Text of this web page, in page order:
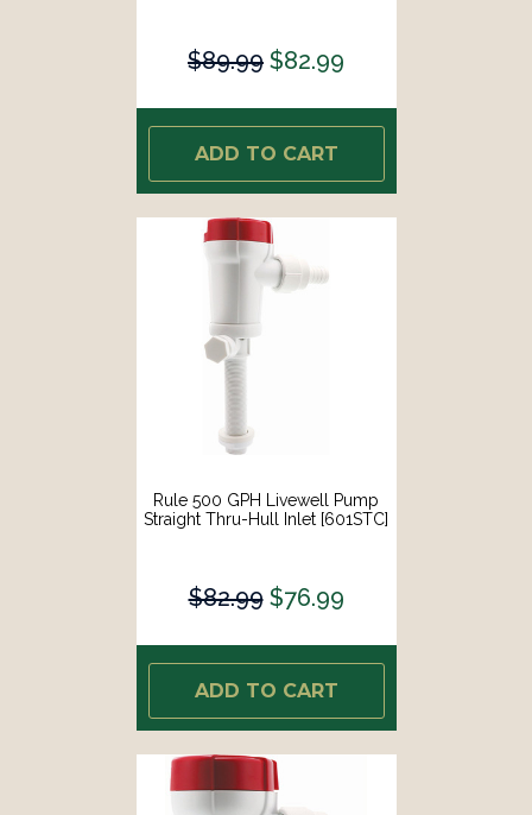
$89.99 $82.99
ADD TO CART
Rule 500 GPH Livewell Pump
Straight Thru-Hull Inlet [601STC]
$82.99 $76.99
ADD TO CART